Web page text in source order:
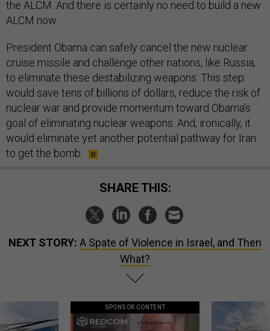
ALCM now.
cruise missile and challenge other nations, like Russia,
to eliminate these destabilizing weapons. This step
would save tens of billions of dollars, reduce the risk of
nuclear war and provide momentum toward Obama’s
goal of eliminating nuclear weapons. And, ironically, it
would eliminate yet another potential pathway for Iran
to get the bomb.
What?